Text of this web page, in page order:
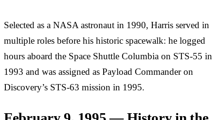
Selected as a NASA astronaut in 1990, Harris served in
multiple roles before his historic spacewalk: he logged
hours aboard the Space Shuttle Columbia on STS-55 in
1993 and was assigned as Payload Commander on
Discovery’s STS-63 mission in 1995.